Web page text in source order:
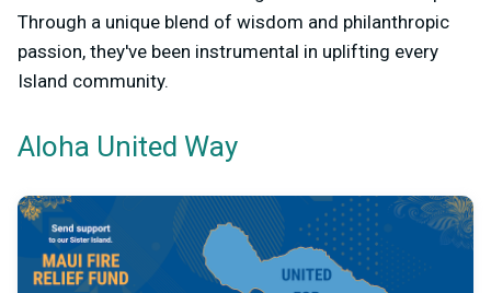
Through a unique blend of wisdom and philanthropic
passion, they've been instrumental in uplifting every
Island community.
Aloha United Way